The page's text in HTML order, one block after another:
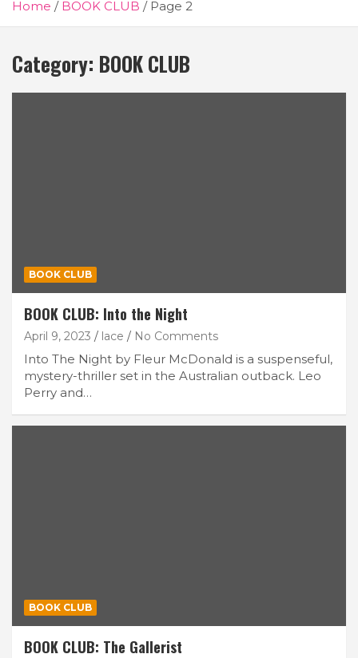
Home BOOK CLUB Page 2
Category: BOOK CLUB
BOOK CLUB
BOOK CLUB: Into the Night
April 9, 2023 lace No Comments
Into The Night by Fleur McDonald is a suspenseful,
mystery-thriller set in the Australian outback. Leo
Perry and…
BOOK CLUB
BOOK CLUB: The Gallerist